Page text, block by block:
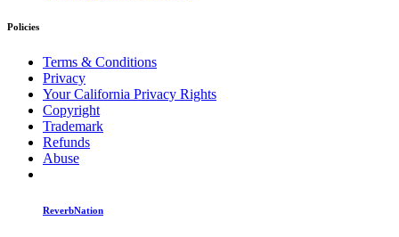
Policies
Terms & Conditions
Privacy
Your California Privacy Rights
Copyright
Trademark
Refunds
Abuse
ReverbNation